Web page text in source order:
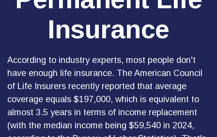
Insurance
According to industry experts, most people don't
have enough life insurance. The American Council
of Life Insurers recently reported that average
coverage equals $197,000, which is equivalent to
almost 3.5 years in terms of income replacement
(with the median income being $59,540 in 2024,